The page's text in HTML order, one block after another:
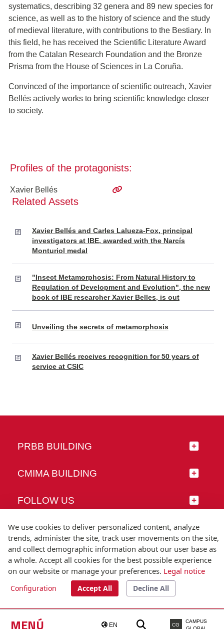
MENÚ EN CG
CAMPUS
systematics, describing 32 genera and 89 new species for
science, as well as to the history of science and the study
of medieval literature, with contributions to the Bestiary. In
this field, he has received the Scientific Literature Award
from the Catalan Research Foundation and the Bronze
Prisma from the House of Sciences in La Coruña.
Convinced of the importance of scientific outreach, Xavier
Bellés actively works to bring scientific knowledge closer
to society.
Profiles of the protagonists:
Xavier Bellés
Related Assets
Xavier Bellés and Carles Lalueza-Fox, principal
investigators at IBE, awarded with the Narcís
Monturiol medal
"Insect Metamorphosis: From Natural History to
Regulation of Development and Evolution", the new
book of IBE researcher Xavier Belles, is out
Unveiling the secrets of metamorphosis
Xavier Bellés receives recognition for 50 years of
service at CSIC
PRBB BUILDING
CMIMA BUILDING
FOLLOW US
© Universitat Pompeu Fabra
T.(+34) 93 542 20 00
We use cookies to deliver personalized content, analyze
trends, administer the site, track user movements on the site,
and collect demographic information about our user base as
a whole. Accept all cookies for the best possible experience
on our website or manage your preferences. Legal notice
Configuration Accept All Decline All